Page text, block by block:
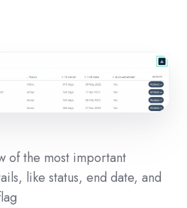
of the most important
like status, end date, and